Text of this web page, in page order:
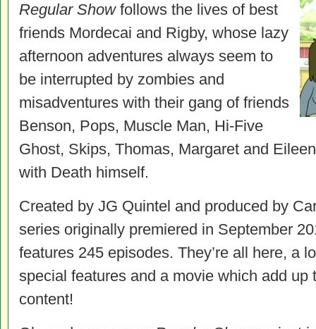
Regular Showfollows the lives of best
friends Mordecai and Rigby, whose lazy
afternoon adventures always seem to
be interrupted by zombies and
misadventures with their gang of friends
Benson, Pops, Muscle Man, Hi-Five
Ghost, Skips, Thomas, Margaret and
with Death himself.
Created by JG Quintel and produced by
series originally premiered in September
features 245 episodes. They’re all here, a
special features and a movie which add up
content!